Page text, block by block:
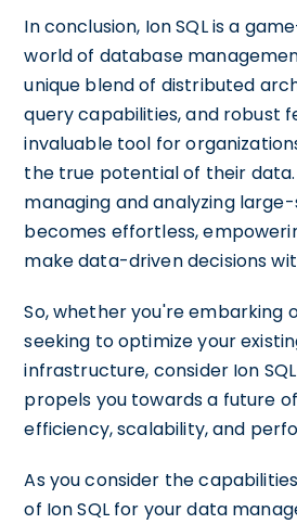
In conclusion, Ion SQL is a
world of database
unique blend of distributed
query capabilities, and robust
invaluable tool for
the true potential of their data.
managing and analyzing
becomes effortless,
make data-driven decisions
So, whether you're embarking
seeking to optimize your
infrastructure, consider Ion
propels you towards a future
efficiency, scalability, and
As you consider the
of Ion SQL for your data